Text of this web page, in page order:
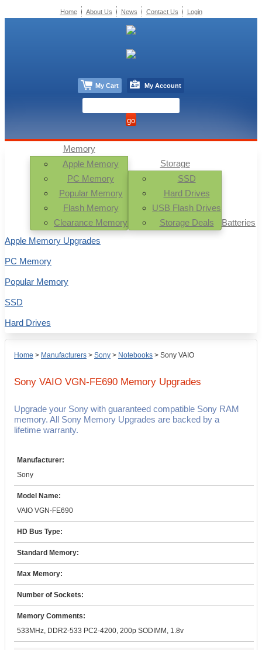
Home > Manufacturers > Sony > Notebooks > Sony VAIO
Sony VAIO VGN-FE690 Memory Upgrades
Upgrade your Sony with guaranteed compatible Sony RAM
memory. All Sony Memory Upgrades are backed by a
lifetime warranty.
Manufacturer:
Sony
Model Name:
VAIO VGN-FE690
HD Bus Type:
Standard Memory:
Max Memory:
Number of Sockets:
Memory Comments:
533MHz, DDR2-533 PC2-4200, 200p SODIMM, 1.8v
Memory
Apple Memory
PC Memory
Popular Memory
Flash Memory
Clearance Memory
Storage
SSD
Hard Drives
USB Flash Drives
Storage Deals
Batteries
Apple Memory Upgrades
PC Memory
Popular Memory
SSD
Hard Drives
Home About Us News Contact Us Login
My Cart My Account